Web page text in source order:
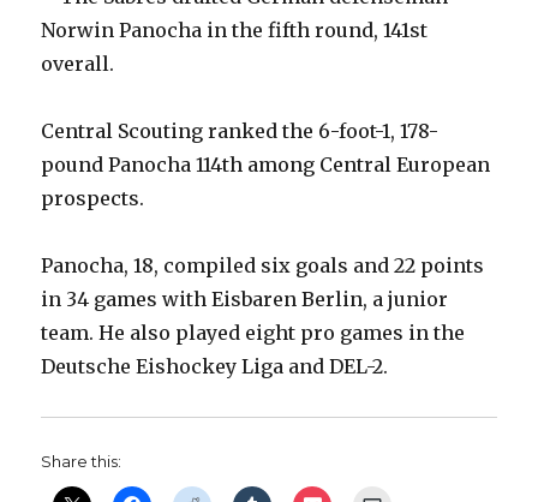
Norwin Panocha in the fifth round, 141st
overall.
Central Scouting ranked the 6-foot-1, 178-
pound Panocha 114th among Central European
prospects.
Panocha, 18, compiled six goals and 22 points
in 34 games with Eisbaren Berlin, a junior
team. He also played eight pro games in the
Deutsche Eishockey Liga and DEL-2.
Share this: